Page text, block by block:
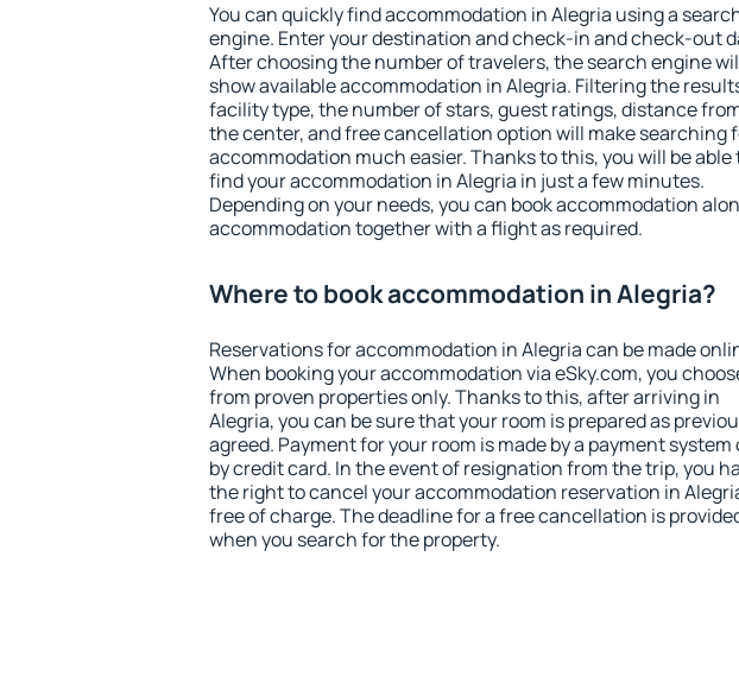
You can quickly find accommodation in Alegria using a
engine. Enter your destination and check-in and check-out
After choosing the number of travelers, the search engine
show available accommodation in Alegria. Filtering the
facility type, the number of stars, guest ratings, distance
the center, and free cancellation option will make searching
accommodation much easier. Thanks to this, you will be able
find your accommodation in Alegria in just a few minutes.
Depending on your needs, you can book accommodation
accommodation together with a flight as required.
Where to book accommodation in Alegria?
Reservations for accommodation in Alegria can be made
When booking your accommodation via eSky.com, you
from proven properties only. Thanks to this, after arriving in
Alegria, you can be sure that your room is prepared as
agreed. Payment for your room is made by a payment system
by credit card. In the event of resignation from the trip, you
the right to cancel your accommodation reservation in
free of charge. The deadline for a free cancellation is
when you search for the property.